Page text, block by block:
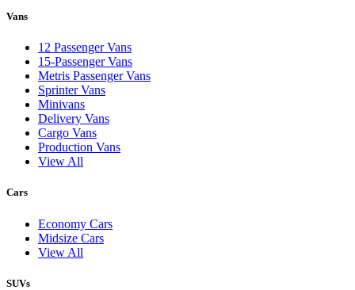
Vans
12 Passenger Vans
15-Passenger Vans
Metris Passenger Vans
Sprinter Vans
Minivans
Delivery Vans
Cargo Vans
Production Vans
View All
Cars
Economy Cars
Midsize Cars
View All
SUVs